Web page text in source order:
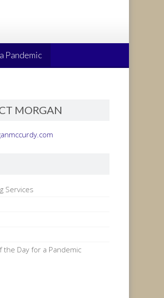
Pandemic
MORGAN
Services
the Day for a Pandemic